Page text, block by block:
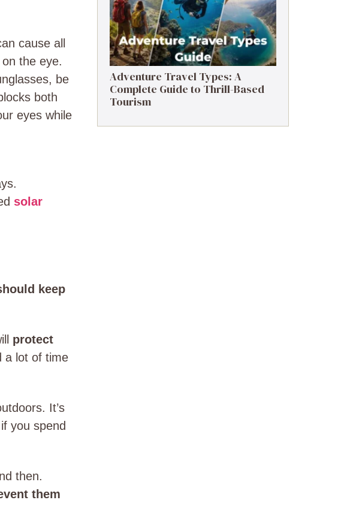
cause all
the eye.
be
both
eyes while
solar
keep
protect
a lot of time
It’s
you spend
then.
them
Adventure Travel Types: A
Complete Guide to Thrill-Based
Tourism